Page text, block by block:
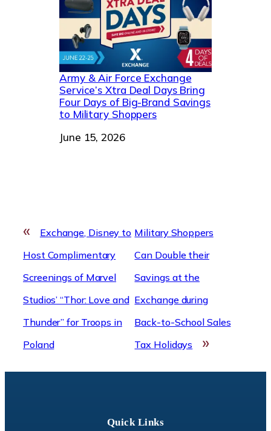
Army & Air Force Exchange
Service’s Xtra Deal Days Bring
Four Days of Big-Brand Savings
to Military Shoppers
Date
June 15, 2026
«
Exchange, Disney to
Host Complimentary
Screenings of Marvel
Studios’ “Thor: Love and
Thunder” for Troops in
Poland
Military Shoppers
Can Double their
Savings at the
Exchange during
Back-to-School Sales
Tax Holidays
»
Quick Links